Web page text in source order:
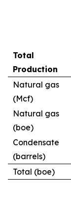
Total
Production
Natural gas
(Mcf)
Natural gas
(boe)
Condensate
(barrels)
Total (boe)